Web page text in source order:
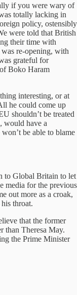
if you were wary of
totally lacking in
policy, ostensibly
were told that British
their time with
re-opening, with
grateful for
Boko Haram
interesting, or at
he could come up
shouldn’t be treated
would have a
be able to blame
to Global Britain to let
media for the previous
out more as a croak,
throat.
that the former
than Theresa May.
the Prime Minister